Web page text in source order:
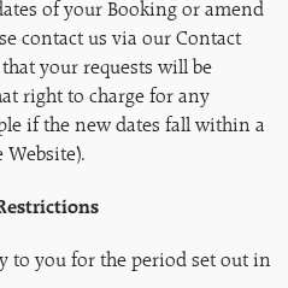
of your Booking or amend
contact us via our Contact
your requests will be
right to charge for any
if the new dates fall within a
Website).
to you for the period set out in